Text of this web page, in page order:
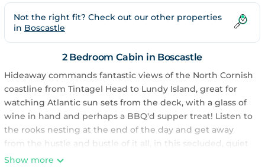
Not the right fit? Check out our other properties
in Boscastle
2 Bedroom Cabin in Boscastle
Hideaway commands fantastic views of the North Cornish
coastline from Tintagel Head to Lundy Island, great for
watching Atlantic sun sets from the deck, with a glass of
wine in hand and perhaps a BBQ'd supper treat! Listen to
the rooks nesting at the end of the day and get away
from the hustle and bustle of it all, in this secluded, quiet
corner of the village. Hideaway offers a great place to
Show more